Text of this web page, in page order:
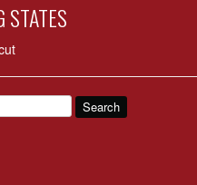
STATES